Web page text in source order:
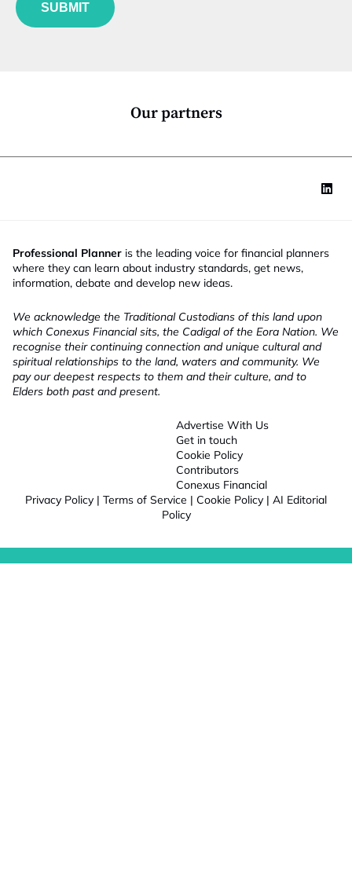
n
SUBMIT
Our partners
Professional Planner is the leading voice for financial planners
where they can learn about industry standards, get news,
information, debate and develop new ideas.
We acknowledge the Traditional Custodians of this land upon
which Conexus Financial sits, the Cadigal of the Eora Nation. We
recognise their continuing connection and unique cultural and
spiritual relationships to the land, waters and community. We
pay our deepest respects to them and their culture, and to
Elders both past and present.
Advertise With Us
Get in touch
Cookie Policy
Contributors
Conexus Financial
Privacy Policy | Terms of Service | Cookie Policy | AI Editorial
Policy